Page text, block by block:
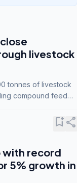
livestock
tonnes of livestock
compound feed
bookmark_addshare
with record
5% growth in